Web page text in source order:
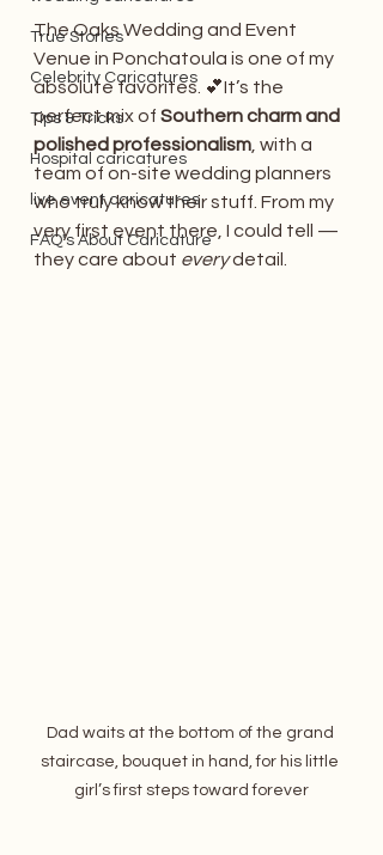
True Stories
Celebrity Caricatures
Tips & Tricks
Hospital caricatures
live event caricatures
FAQ's About Caricature
The Oaks Wedding and Event
Venue in Ponchatoula is one of my
absolute favorites. 💕It’s the
perfect mix of Southern charm and
polished professionalism , with a
team of on-site wedding planners
who truly know their stuff. From my
very first event there, I could tell —
they care about every detail.
Dad waits at the bottom of the grand
staircase, bouquet in hand, for his little
girl’s first steps toward forever